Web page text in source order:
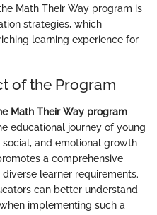
Math Their Way program is
strategies, which
learning experience for
of the Program
Math Their Way program
educational journey of young
social, and emotional growth
a comprehensive
learner requirements.
can better understand
implementing such a